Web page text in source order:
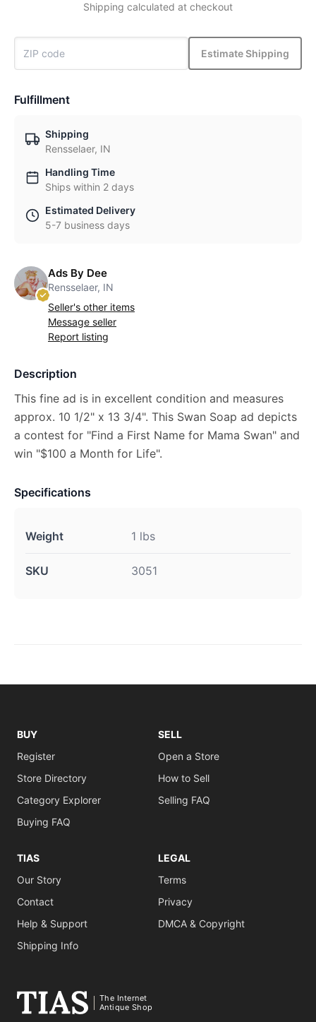
Shipping calculated at checkout
Estimate Shipping
Fulfillment
Shipping
Rensselaer, IN
Handling Time
Ships within 2 days
Estimated Delivery
5-7 business days
Ads By Dee
Rensselaer, IN
Seller's other items
Message seller
Report listing
Description
This fine ad is in excellent condition and measures
approx. 10 1/2" x 13 3/4". This Swan Soap ad depicts
a contest for "Find a First Name for Mama Swan" and
win "$100 a Month for Life".
Specifications
Weight 1 lbs
SKU 3051
BUY
Register
Store Directory
Category Explorer
Buying FAQ
SELL
Open a Store
How to Sell
Selling FAQ
TIAS
Our Story
Contact
Help & Support
Shipping Info
LEGAL
Terms
Privacy
DMCA & Copyright
The Internet
Antique Shop